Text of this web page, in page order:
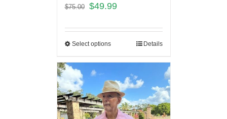
$75.00 $49.99
Select options Details